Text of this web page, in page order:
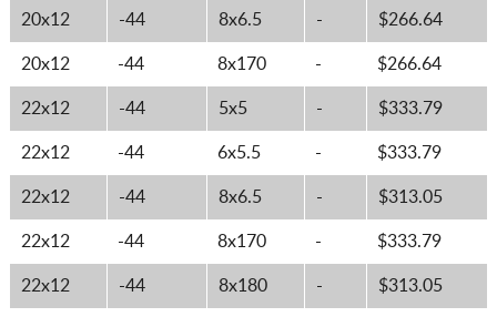
20x12 -44 8x6.5 - $266.64
20x12 -44 8x170 - $266.64
22x12 -44 5x5 - $333.79
22x12 -44 6x5.5 - $333.79
22x12 -44 8x6.5 - $313.05
22x12 -44 8x170 - $333.79
22x12 -44 8x180 - $313.05